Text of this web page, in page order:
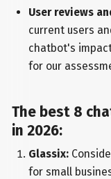
User reviews
current users
chatbot's
for our
The best 8
in 2026:
Glassix:
for small